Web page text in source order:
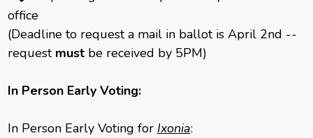
office
(Deadline to request a mail in ballot is April 2nd --
request must be received by 5PM)
In Person Early Voting:
In Person Early Voting for Ixonia: